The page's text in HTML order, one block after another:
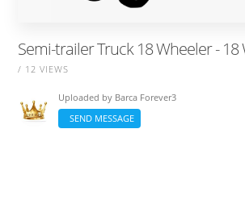
Semi-trailer Truck 18 Wheeler -
/ 12 VIEWS
Uploaded by Barca Forever3
SEND MESSAGE